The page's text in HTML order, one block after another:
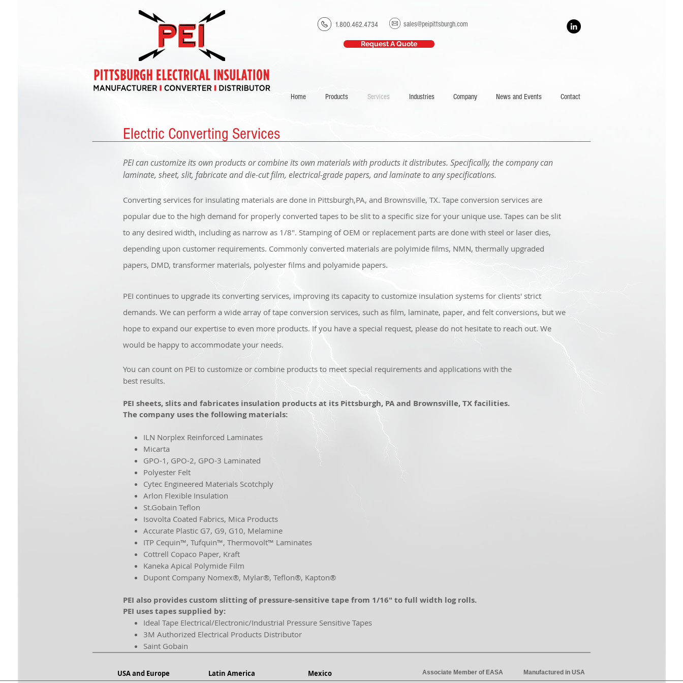
sales@peipittsburgh.com
1.800.462.4734
Request A Quote
Home Products Services Industries Company News and Events Contact
Electric Converting Services
PEI can customize its own products or combine its own materials with products it distributes. Specifically, the company can
laminate, sheet, slit, fabricate and die-cut film, electrical-gradepapers, and laminate to any specifications.
Converting services for insulating materials are done in Pittsburgh,PA, and Brownsville, TX. Tape conversion services are
popular due to the high demand for properly converted tapes to be slit to a specific size for your unique use. Tapes can be slit
to any desired width, including as narrow as 1/8". Stamping of OEM or replacement parts are done with steel or laser dies,
depending upon customer requirements. Commonly converted materials are polyimide films, NMN, thermally upgraded
papers, DMD, transformer materials, polyester films and polyamide papers.
PEI continues to upgrade its converting services, improving its capacity to customize insulation systems for clients' strict
demands. We can perform a wide array of tape conversion services, such as film, laminate, paper, and felt conversions, but we
hope to expand our expertise to even more products. If you have a special request, please do not hesitate to reach out. We
would be happy to accommodate your needs.
You can count on PEI to customize or combine products to meet special requirements and applications with the
best results.
PEI sheets, slits and fabricates insulation products at its Pittsburgh, PA and Brownsville, TX facilities.
The company uses the following materials:
ILN Norplex Reinforced Laminates
Micarta
GPO-1, GPO-2, GPO-3 Laminated
Polyester Felt
Cytec Engineered Materials Scotchply
Arlon Flexible Insulation
St.Gobain Teflon
Isovolta Coated Fabrics, Mica Products
Accurate Plastic G7, G9, G10, Melamine
ITP Cequin™, Tufquin™, Thermovolt™ Laminates
Cottrell Copaco Paper, Kraft
Kaneka Apical Polymide Film
Dupont Company Nomex®, Mylar®, Teflon®, Kapton®
PEI also provides custom slitting of pressure-sensitive tape from 1/16" to full width log rolls.
PEI uses tapes supplied by:
Ideal Tape Electrical/Electronic/Industrial Pressure Sensitive Tapes
3M Authorized Electrical Products Distributor
Saint Gobain
USA and Europe Latin America Mexico Associate Member of EASA Manufactured in USA